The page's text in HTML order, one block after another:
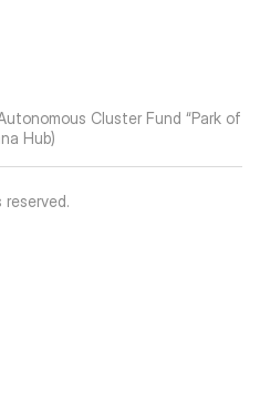
Cluster Fund “Park of
Hub)
reserved.